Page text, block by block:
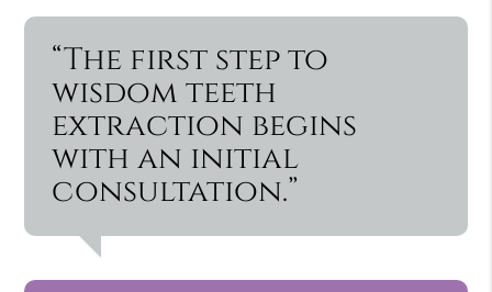
“The first step to
wisdom teeth
extraction begins
with an initial
consultation.”